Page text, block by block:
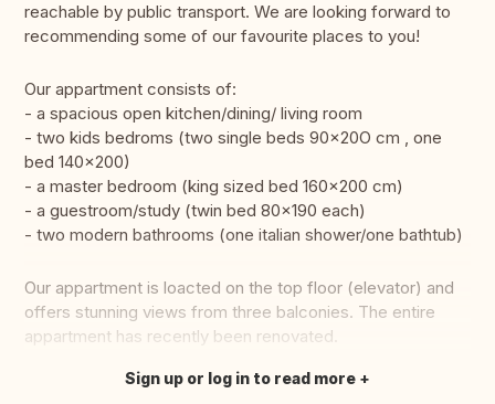
reachable by public transport. We are looking forward to
recommending some of our favourite places to you!
Our appartment consists of:
- a spacious open kitchen/dining/ living room
- two kids bedroms (two single beds 90x20O cm , one
bed 140×200)
- a master bedroom (king sized bed 160x200 cm)
- a guestroom/study (twin bed 80x190 each)
- two modern bathrooms (one italian shower/one bathtub)
Our appartment is loacted on the top floor (elevator) and
offers stunning views from three balconies. The entire
appartment has recently been renovated.
Translate this
Sign up or log in to read more